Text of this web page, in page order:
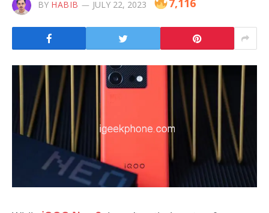
BY HABIB JULY 22, 2023